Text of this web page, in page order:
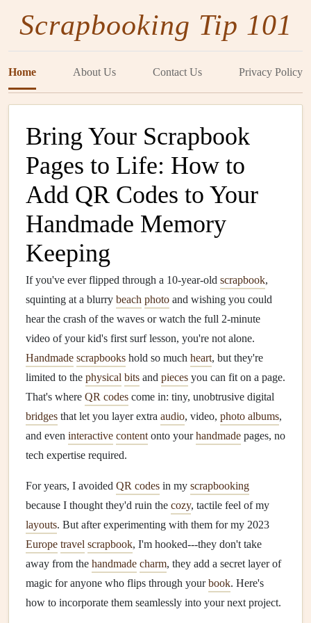
Scrapbooking Tip 101
Home About Us Contact Us Privacy Policy
Bring Your Scrapbook
Pages to Life: How to
Add QR Codes to Your
Handmade Memory
Keeping
If you've ever flipped through a 10-year-old scrapbook,
squinting at a blurry beach photo and wishing you could
hear the crash of the waves or watch the full 2-minute
video of your kid's first surf lesson, you're not alone.
Handmade scrapbooks hold so much heart, but they're
limited to the physical bits and pieces you can fit on a page.
That's where QR codes come in: tiny, unobtrusive digital
bridges that let you layer extra audio, video, photo albums,
and even interactive content onto yourhandmade pages, no
tech expertise required.
For years, I avoided QR codes in my scrapbooking
because I thought they'd ruin the cozy, tactile feel of my
layouts. But after experimenting with them for my 2023
Europe travel scrapbook, I'm hooked---they don't take
away from the handmade charm, they add a secret layer of
magic for anyone who flips through yourbook. Here's
how to incorporate them seamlessly into your next project.